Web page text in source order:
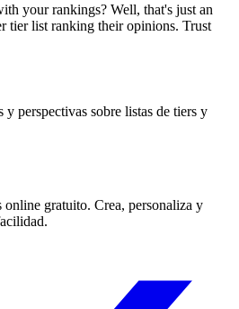
your rankings? Well, that's just an
tier list ranking their opinions. Trust
y perspectivas sobre listas de tiers y
gratuito. Crea, personaliza y